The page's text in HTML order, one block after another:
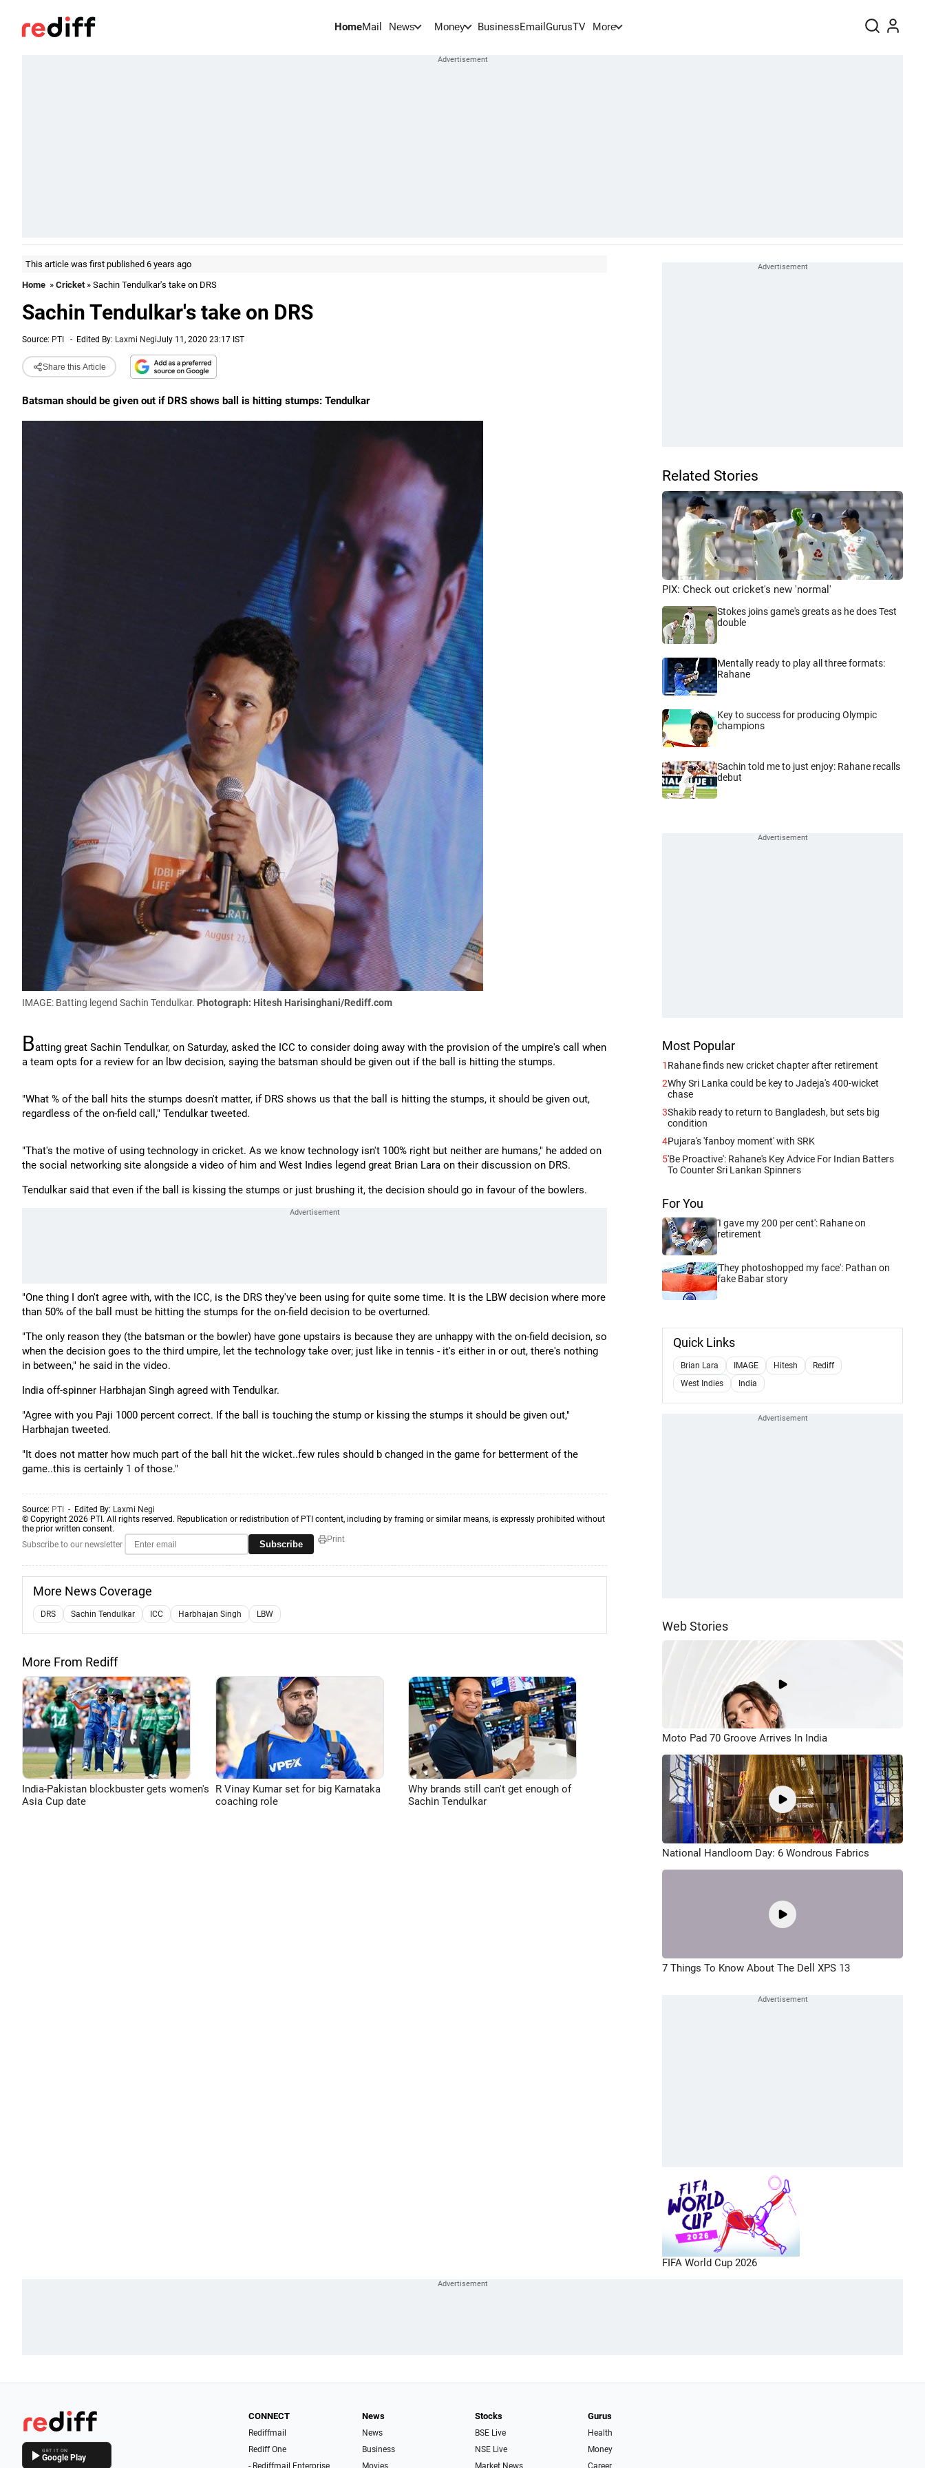
HomeMail News Money BusinessEmail GurusTV More
This article was first published 6 years ago
Home » Cricket» Sachin Tendulkar's take on DRS
Sachin Tendulkar's take on DRS
Source: PTI - Edited By: Laxmi NegiJuly 11, 2020 23:17 IST
Share this Article
Batsman should be given out if DRS shows ball is hitting stumps: Tendulkar
IMAGE: Batting legend Sachin Tendulkar. Photograph: Hitesh Harisinghani/Rediff.com
Batting great Sachin Tendulkar, on Saturday, asked the ICC to consider doing away with the provision of the umpire's call when
a team opts for a review for an lbw decision, saying the batsman should be given out if the ball is hitting the stumps.
"What % of the ball hits the stumps doesn't matter, if DRS shows us that the ball is hitting the stumps, it should be given out,
regardless of the on-field call," Tendulkar tweeted.
"That's the motive of using technology in cricket. As we know technology isn't 100% right but neither are humans," he added on
the social networking site alongside a video of him and West Indies legend great Brian Lara on their discussion on DRS.
Tendulkar said that even if the ball is kissing the stumps or just brushing it, the decision should go in favour of the bowlers.
"One thing I don't agree with, with the ICC, is the DRS they've been using for quite some time. It is the LBW decision where more
than 50% of the ball must be hitting the stumps for the on-field decision to be overturned.
"The only reason they (the batsman or the bowler) have gone upstairs is because they are unhappy with the on-field decision, so
when the decision goes to the third umpire, let the technology take over; just like in tennis - it's either in or out, there's nothing
in between," he said in the video.
India off-spinner Harbhajan Singh agreed with Tendulkar.
"Agree with you Paji 1000 percent correct. If the ball is touching the stump or kissing the stumps it should be given out,"
Harbhajan tweeted.
"It does not matter how much part of the ball hit the wicket..few rules should b changed in the game for betterment of the
game..this is certainly 1 of those."
Source: PTI - Edited By: Laxmi Negi
© Copyright 2026 PTI. All rights reserved. Republication or redistribution of PTI content, including by framing or similar means, is expressly prohibited without
the prior written consent.
Subscribe to our newsletter
Subscribe Print
More News Coverage
DRS Sachin Tendulkar ICC Harbhajan Singh LBW
More From Rediff
India-Pakistan blockbuster gets women's
Asia Cup date
R Vinay Kumar set for big Karnataka
coaching role
Why brands still can't get enough of
Sachin Tendulkar
Related Stories
PIX: Check out cricket's new 'normal'
Stokes joins game's greats as he does Test
double
Mentally ready to play all three formats:
Rahane
Key to success for producing Olympic
champions
Sachin told me to just enjoy: Rahane recalls
debut
Most Popular
1 Rahane finds new cricket chapter after retirement
2Why Sri Lanka could be key to Jadeja's 400-wicket
chase
3Shakib ready to return to Bangladesh, but sets big
condition
4Pujara's 'fanboy moment' with SRK
5'Be Proactive': Rahane's Key Advice For Indian Batters
To Counter Sri Lankan Spinners
For You
'I gave my 200 per cent': Rahane on
retirement
'They photoshopped my face': Pathan on
fake Babar story
Quick Links
Brian Lara IMAGE Hitesh
Rediff
West Indies
India
Web Stories
Moto Pad 70 Groove Arrives In India
National Handloom Day: 6 Wondrous Fabrics
7 Things To Know About The Dell XPS 13
FIFA World Cup 2026
GET IT ON
Google Play
CONNECT
Rediffmail
Rediff One
- Rediffmail Enterprise
News
News
Business
Movies
Stocks
BSE Live
NSE Live
Market News
Gurus
Health
Money
Career